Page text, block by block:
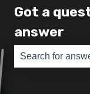
Got a
answer